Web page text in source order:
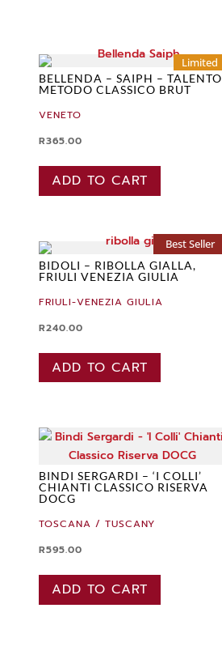
Limited
BELLENDA – SAIPH – TALENTO
METODO CLASSICO BRUT
VENETO
R365.00
ADD TO CART
Best Seller
BIDOLI – RIBOLLA GIALLA,
FRIULI VENEZIA GIULIA
FRIULI-VENEZIA GIULIA
R240.00
ADD TO CART
BINDI SERGARDI – ‘I COLLI’
CHIANTI CLASSICO RISERVA
DOCG
TOSCANA / TUSCANY
R595.00
ADD TO CART